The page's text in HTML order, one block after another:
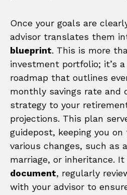
Once your goals are
advisor translates them
blueprint. This is more
investment portfolio; it’s
roadmap that outlines
monthly savings rate and
strategy to your
projections. This plan
guidepost, keeping you
various changes, such as
marriage, or inheritance. It
document, regularly
with your advisor to